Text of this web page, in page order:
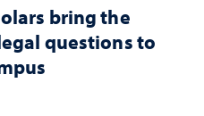
bring the
questions to